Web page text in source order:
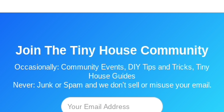
Join The Tiny House Community
Occasionally: Community Events, DIY Tips and Tricks, Tiny
House Guides
Never: Junk or Spam and we don't sell or misuse your email.